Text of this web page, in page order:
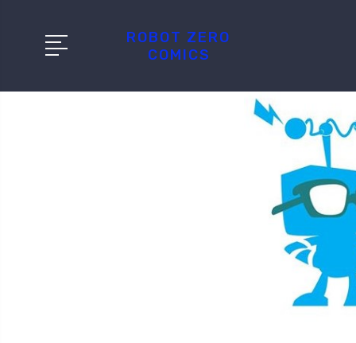
ROBOT ZERO
COMICS